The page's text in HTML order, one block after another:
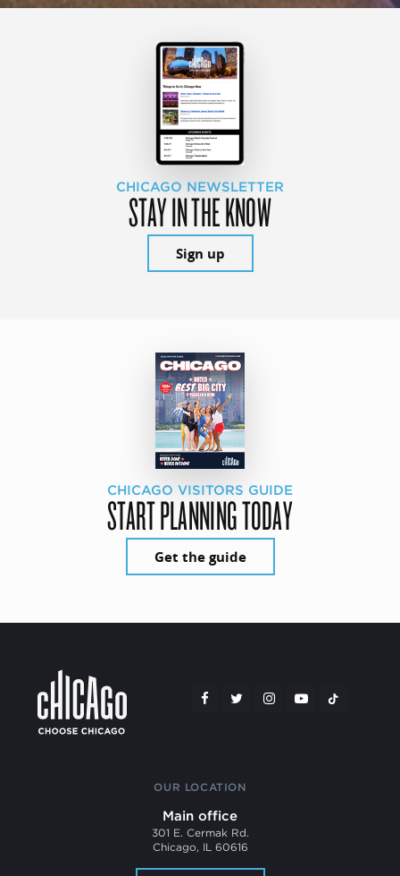
CHICAGO NEWSLETTER
STAY IN THE KNOW
Sign up
CHICAGO VISITORS GUIDE
START PLANNING TODAY
Get the guide
OUR LOCATION
Main office
301 E. Cermak Rd.
Chicago, IL 60616